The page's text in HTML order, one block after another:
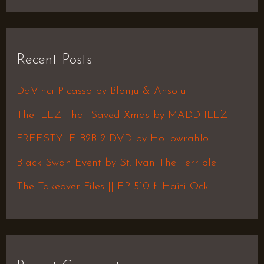
c
h
f
Recent Posts
DaVinci Picasso by Blonju & Ansolu
The ILLZ That Saved Xmas by MADD ILLZ
FREESTYLE B2B 2 DVD by Hollowrahlo
Black Swan Event by St. Ivan The Terrible
The Takeover Files || EP 510 f. Haiti Ock